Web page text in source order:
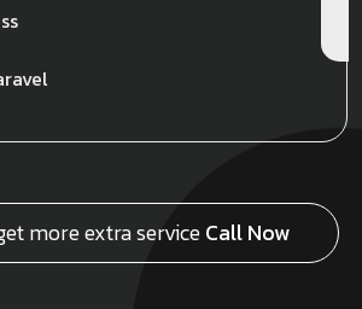
more extra serviceCall Now